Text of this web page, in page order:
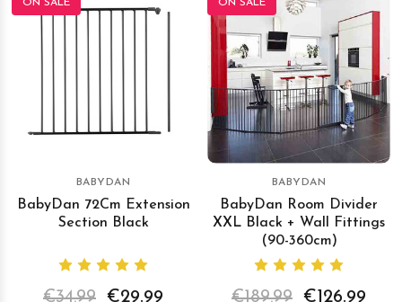
ON SALE
BABYDAN
BabyDan 72Cm Extension
Section Black
€34.99 €29.99
ON SALE
BABYDAN
BabyDan Room Divider
XXL Black + Wall Fittings
(90-360cm)
€189.99 €126.99